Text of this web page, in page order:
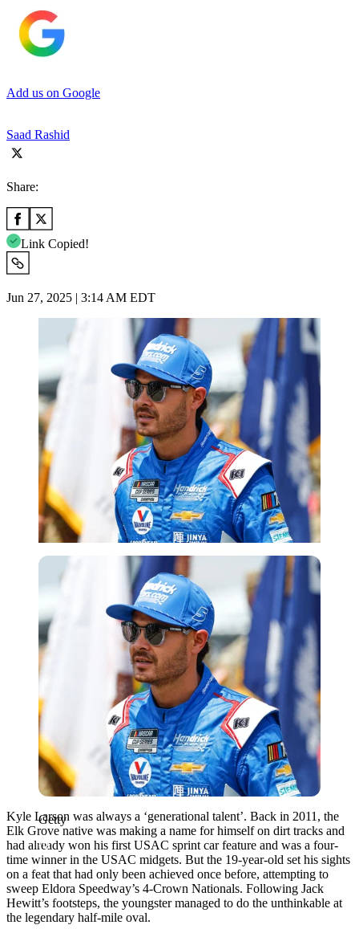
Add us on Google
Saad Rashid
Share:
Link Copied!
Jun 27, 2025 | 3:14 AM EDT
Getty
Getty
Kyle Larson was always a ‘generational talent’. Back in 2011, the
Elk Grove native was making a name for himself on dirt tracks and
had already won his first USAC sprint car feature and was a four-
time winner in the USAC midgets. But the 19-year-old set his sights
on a feat that had only been achieved once before, attempting to
sweep Eldora Speedway’s 4-Crown Nationals. Following Jack
Hewitt’s footsteps, the youngster managed to do the unthinkable at
the legendary half-mile oval.